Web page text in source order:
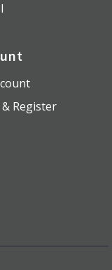
Register